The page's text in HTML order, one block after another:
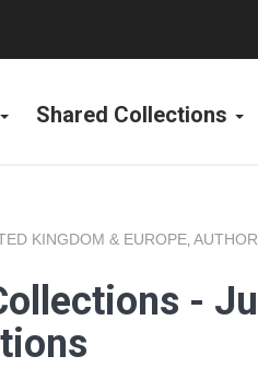
Shared Collections
KINGDOM & EUROPE,
-